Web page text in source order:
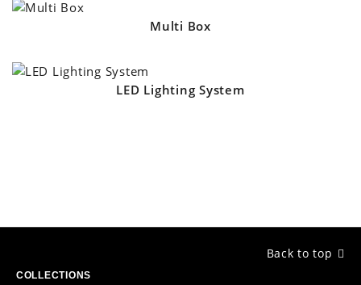
Multi Box
LED Lighting System
Back to top
COLLECTIONS